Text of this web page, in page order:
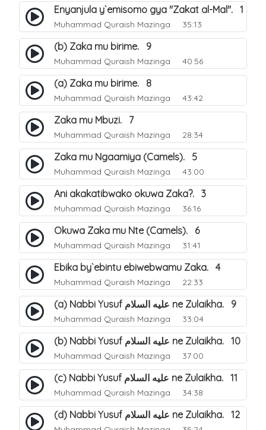
Enyanjula y`emisomo gya "Zakat al-Mal". 1
Muhammad Quraish Mazinga 35:13
(b) Zaka mu birime. 9
Muhammad Quraish Mazinga 40:56
(a) Zaka mu birime. 8
Muhammad Quraish Mazinga 43:42
Zaka mu Mbuzi. 7
Muhammad Quraish Mazinga 28:34
Zaka mu Ngaamiya (Camels). 5
Muhammad Quraish Mazinga 43:00
Ani akakatibwako okuwa Zaka?. 3
Muhammad Quraish Mazinga 36:16
Okuwa Zaka mu Nte (Camels). 6
Muhammad Quraish Mazinga 31:41
Ebika by`ebintu ebiwebwamu Zaka. 4
Muhammad Quraish Mazinga 22:33
(a) Nabbi Yusuf عليه السلام ne Zulaikha. 9
Muhammad Quraish Mazinga 33:04
(b) Nabbi Yusuf عليه السلام ne Zulaikha. 10
Muhammad Quraish Mazinga 37:00
(c) Nabbi Yusuf عليه السلام ne Zulaikha. 11
Muhammad Quraish Mazinga 34:38
(d) Nabbi Yusuf عليه السلام ne Zulaikha. 12